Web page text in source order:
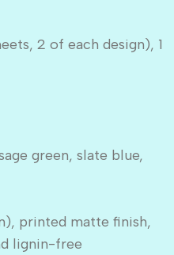
2 of each design), 1
green, slate blue,
printed matte finish,
lignin-free